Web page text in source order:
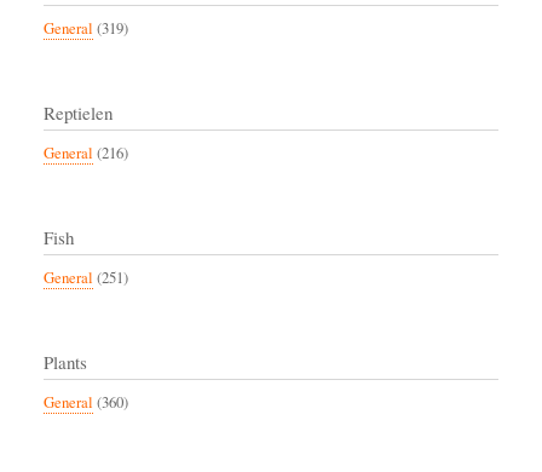
General (319)
Reptielen
General (216)
Fish
General (251)
Plants
General (360)